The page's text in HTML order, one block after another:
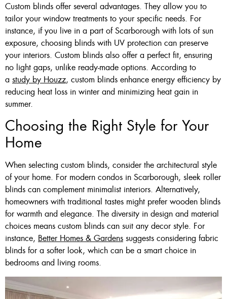
Custom blinds offer several advantages. They allow you to
tailor your window treatments to your specific needs. For
instance, if you live in a part of Scarborough with lots of sun
exposure, choosing blinds with UV protection can preserve
your interiors. Custom blinds also offer a perfect fit, ensuring
no light gaps, unlike ready-made options. According to
a study by Houzz, custom blinds enhance energy efficiency by
reducing heat loss in winter and minimizing heat gain in
summer.
Choosing the Right Style for Your
Home
When selecting custom blinds, consider the architectural style
of your home. For modern condos in Scarborough, sleek roller
blinds can complement minimalist interiors. Alternatively,
homeowners with traditional tastes might prefer wooden blinds
for warmth and elegance. The diversity in design and material
choices means custom blinds can suit any decor style. For
instance, Better Homes & Gardens suggests considering fabric
blinds for a softer look, which can be a smart choice in
bedrooms and living rooms.